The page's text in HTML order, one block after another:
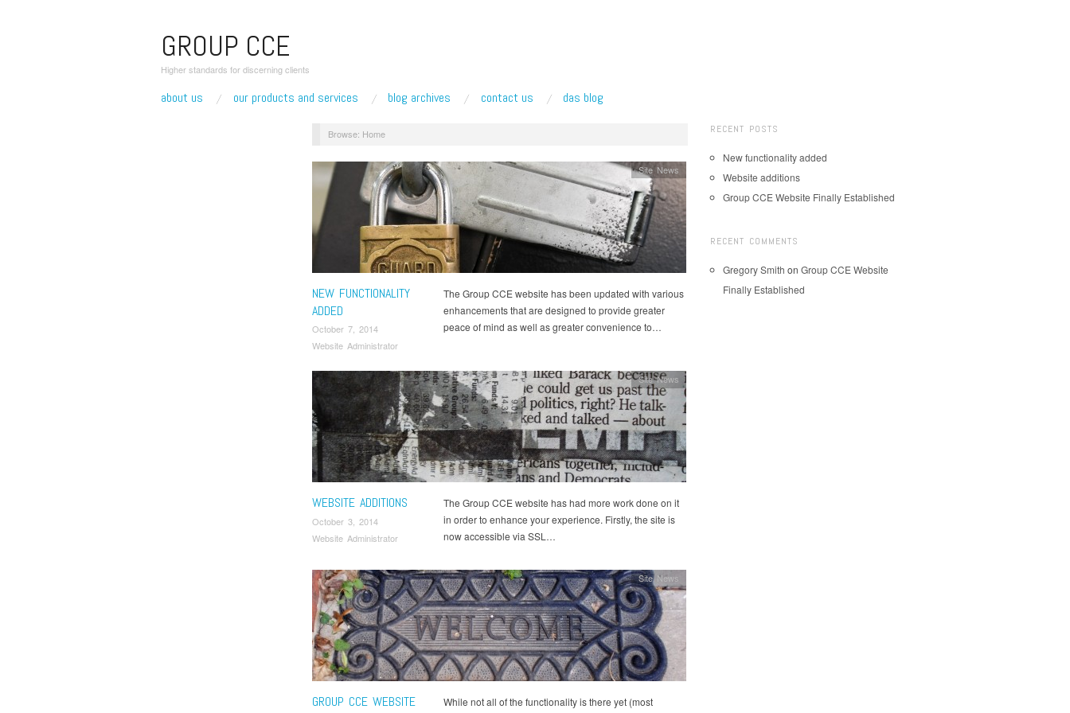
GROUP CCE
Higher standards for discerning clients
about us our products and services blog archives contact us das blog
Browse: Home
NEW FUNCTIONALITY
ADDED
October 7, 2014
Website Administrator
Site News
The Group CCE website has been updated with various
enhancements that are designed to provide greater
peace of mind as well as greater convenience to…
WEBSITE ADDITIONS
October 3, 2014
Website Administrator
Site News
The Group CCE website has had more work done on it
in order to enhance your experience. Firstly, the site is
now accessible via SSL…
GROUP CCE WEBSITE
Site News
While not all of the functionality is there yet (most
RECENT POSTS
New functionality added
Website additions
Group CCE Website Finally Established
RECENT COMMENTS
Gregory Smith on Group CCE Website
Finally Established